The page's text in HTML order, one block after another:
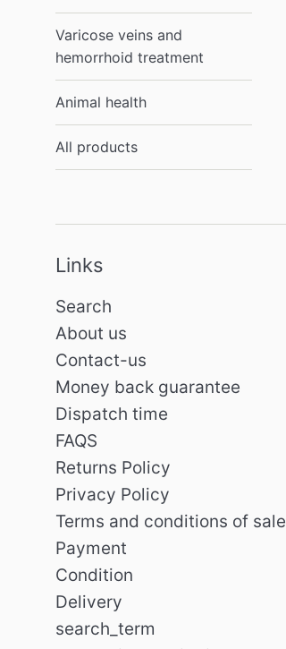
Varicose veins and
hemorrhoid treatment
Animal health
All products
Links
Search
About us
Contact-us
Money back guarantee
Dispatch time
FAQS
Returns Policy
Privacy Policy
Terms and conditions of sale
Payment
Condition
Delivery
search_term